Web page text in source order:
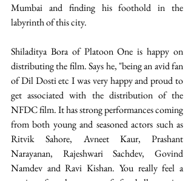
Mumbai and finding his foothold in the
labyrinth of this city.
Shiladitya Bora of Platoon One is happy on
distributing the film. Says he, "being an avid fan
of Dil Dosti etc I was very happy and proud to
get associated with the distribution of the
NFDC film. It has strong performances coming
from both young and seasoned actors such as
Ritvik Sahore, Avneet Kaur, Prashant
Narayanan, Rajeshwari Sachdev, Govind
Namdev and Ravi Kishan. You really feel a